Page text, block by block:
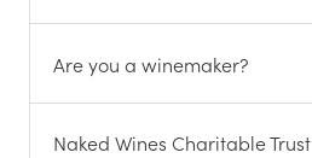
Are you a winemaker?
Naked Wines Charitable Trust